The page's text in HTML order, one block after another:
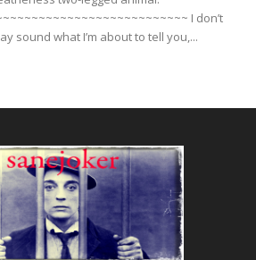
I don’t
sound what I’m about to tell you,...